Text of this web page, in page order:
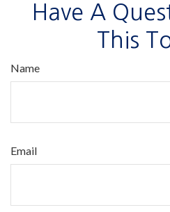
Have A
This
Name
Email